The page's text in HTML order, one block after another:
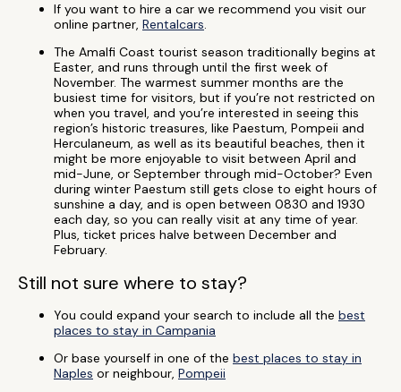
If you want to hire a car we recommend you visit our
online partner, Rentalcars.
The Amalfi Coast tourist season traditionally begins at
Easter, and runs through until the first week of
November. The warmest summer months are the
busiest time for visitors, but if you’re not restricted on
when you travel, and you’re interested in seeing this
region’s historic treasures, like Paestum, Pompeii and
Herculaneum, as well as its beautiful beaches, then it
might be more enjoyable to visit between April and
mid-June, or September through mid-October? Even
during winter Paestum still gets close to eight hours of
sunshine a day, and is open between 0830 and 1930
each day, so you can really visit at any time of year.
Plus, ticket prices halve between December and
February.
Still not sure where to stay?
You could expand your search to include all the best
places to stay in Campania
Or base yourself in one of the best places to stay in
Naples or neighbour, Pompeii